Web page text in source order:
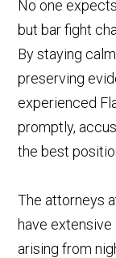
No one
but bar fight
By staying
preserving
experienced
promptly,
the best
The attorneys
have
arising from